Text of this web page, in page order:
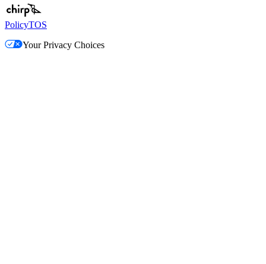
PolicyTOS
Your Privacy Choices